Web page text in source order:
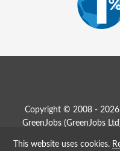
Copyright © 2008 - 2026
GreenJobs (GreenJobs
This website uses cookies.